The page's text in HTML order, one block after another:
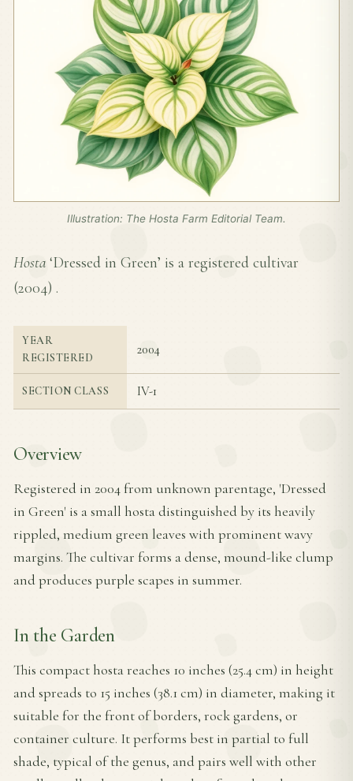
Illustration: The Hosta Farm Editorial Team.
Hosta ‘Dressed in Green’ is a registered cultivar
(2004) .
YEAR
REGISTERED
2004
SECTION CLASS IV-1
Overview
Registered in 2004 from unknown parentage, 'Dressed
in Green' is a small hosta distinguished by its heavily
rippled, medium green leaves with prominent wavy
margins. The cultivar forms a dense, mound-like clump
and produces purple scapes in summer.
In the Garden
This compact hosta reaches 10 inches (25.4 cm) in height
and spreads to 15 inches (38.1 cm) in diameter, making it
suitable for the front of borders, rock gardens, or
container culture. It performs best in partial to full
shade, typical of the genus, and pairs well with other